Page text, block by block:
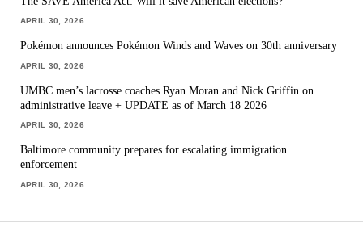
APRIL 30, 2026
Pokémon announces Pokémon Winds and Waves on 30th anniversary
APRIL 30, 2026
UMBC men’s lacrosse coaches Ryan Moran and Nick Griffin on
administrative leave + UPDATE as of March 18 2026
APRIL 30, 2026
Baltimore community prepares for escalating immigration
enforcement
APRIL 30, 2026